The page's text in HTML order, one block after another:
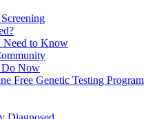
Need to Know
Do Now
Free Genetic Testing Program